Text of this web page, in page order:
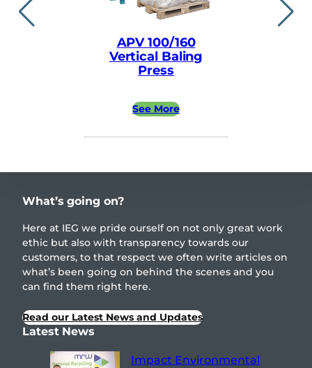
APV 100/160
Vertical Baling
Press
See More
What’s going on?
Here at IEG we pride ourself on not only great work
ethic but also with transparency towards our
customers, to that respect we often write articles on
what’s been going on behind the scenes and you
can find them right here.
Read our Latest News and Updates
Latest News
Impact Environmental